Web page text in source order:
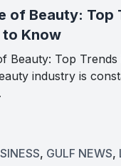
of Beauty:
to Know
Beauty: Top
industry is
, GULF NEWS,